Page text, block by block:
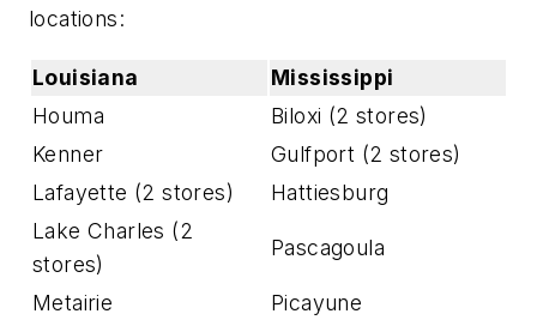
locations:
Louisiana
Mississippi
Houma
Biloxi (2 stores)
Kenner
Gulfport (2 stores)
Lafayette (2 stores)
Hattiesburg
Lake Charles (2
stores)
Pascagoula
Metairie
Picayune